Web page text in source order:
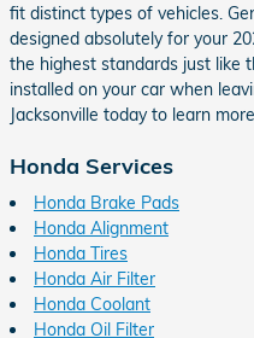
fit distinct types of vehicles.
designed absolutely for your
the highest standards just like
installed on your car when
Jacksonville today to learn
Honda Services
Honda Brake Pads
Honda Alignment
Honda Tires
Honda Air Filter
Honda Coolant
Honda Oil Filter